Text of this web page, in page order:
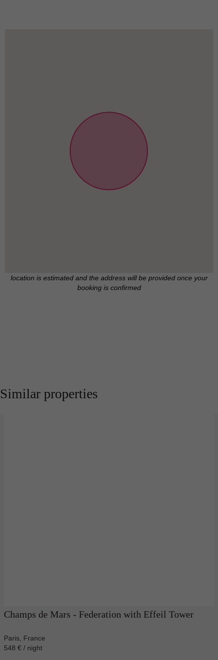
location is estimated and the address will be provided once your
booking is confirmed
Similar properties
Champs de Mars - Federation with Effeil Tower
Paris, France
548 € / night